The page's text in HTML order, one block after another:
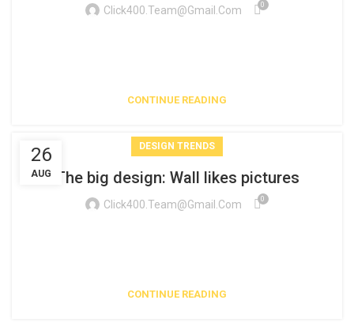
Click400.team@gmail.com 0
CONTINUE READING
26
AUG
DESIGN TRENDS
The big design: Wall likes pictures
Click400.team@gmail.com 0
CONTINUE READING